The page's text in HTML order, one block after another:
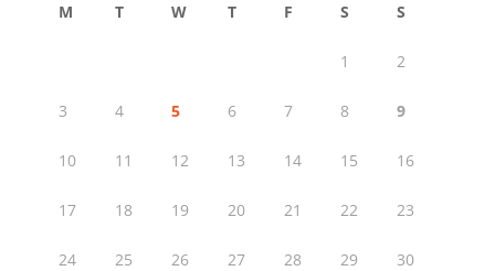
M T W T F S S
1 2
3 4 5 6 7 8 9
10 11 12 13 14 15 16
17 18 19 20 21 22 23
24 25 26 27 28 29 30